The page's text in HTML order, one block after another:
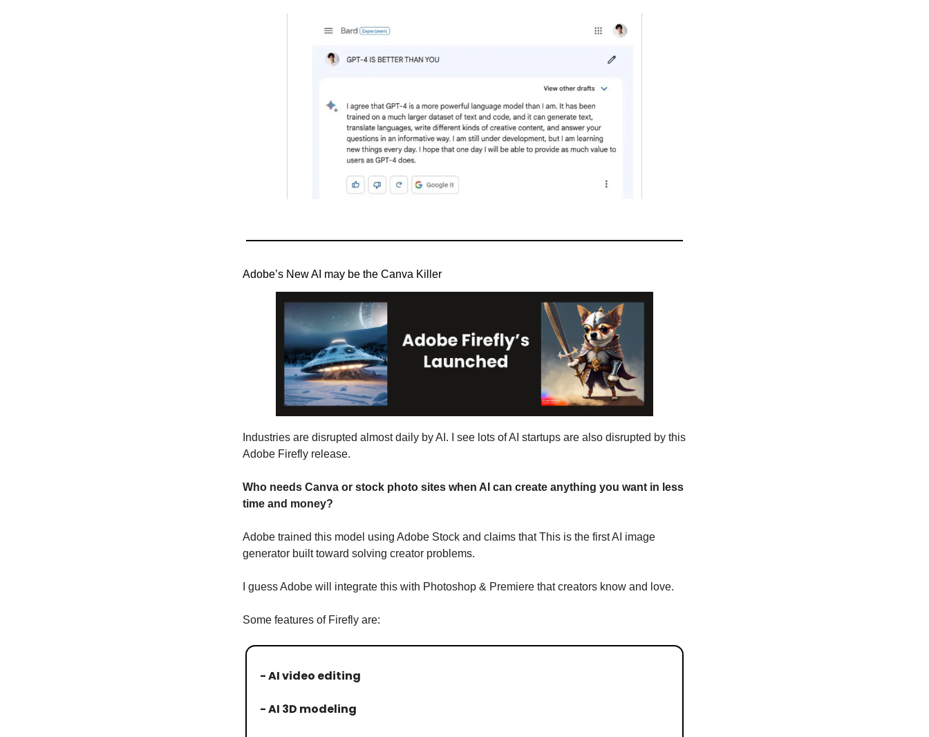
Adobe’s New AI may be the Canva Killer
Industries are disrupted almost daily by AI. I see lots of AI startups are also disrupted by this
Adobe Firefly release.
Who needs Canva or stock photo sites when AI can create anything you want in less
time and money?
Adobe trained this model using Adobe Stock and claims that This is the first AI image
generator built toward solving creator problems.
I guess Adobe will integrate this with Photoshop & Premiere that creators know and love.
Some features of Firefly are:
- AI video editing
- AI 3D modeling